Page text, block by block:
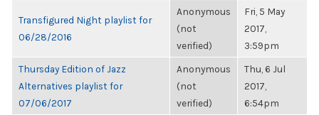
Transfigured Night playlist for
06/28/2016
Anonymous
(not
verified)
Fri, 5 May
2017,
3:59pm
Thursday Edition of Jazz
Alternatives playlist for
07/06/2017
Anonymous
(not
verified)
Thu, 6 Jul
2017,
6:54pm